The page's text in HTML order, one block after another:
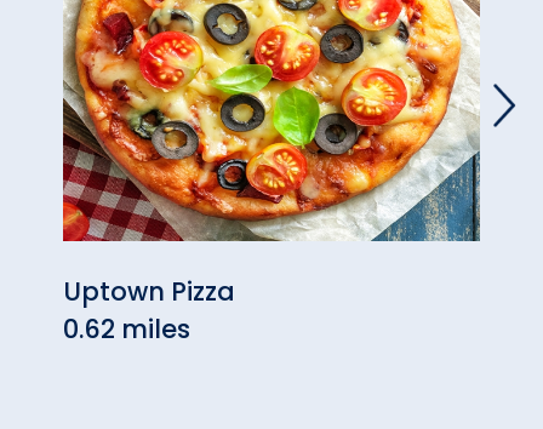
Uptown Pizza
0.62 miles